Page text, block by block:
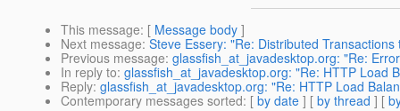
This message: [ Message body ]
Next message: Steve Essery: "Re: Distributed
Previous message: glassfish_at_javadesktop.org: "Re:
In reply to: glassfish_at_javadesktop.org: "Re: HTTP Load
Reply: glassfish_at_javadesktop.org: "Re: HTTP Load
Contemporary messages sorted: [ by date ] [ by thread ] [